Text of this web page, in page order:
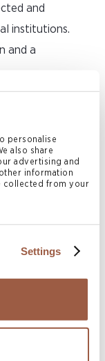
personalise
also share
advertising and
information
collected from your
Settings
and
institutions.
and a
directly or
heirship
ensuring that